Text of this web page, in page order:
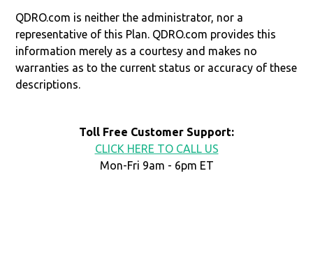
QDRO.com is neither the administrator, nor a
representative of this Plan. QDRO.com provides this
information merely as a courtesy and makes no
warranties as to the current status or accuracy of these
descriptions.
Toll Free Customer Support:
CLICK HERE TO CALL US
Mon-Fri 9am - 6pm ET